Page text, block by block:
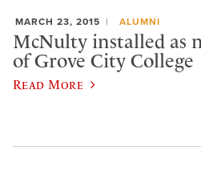
MARCH 23, 2015 ALUMNI
McNulty installed as
of Grove City College
Read More